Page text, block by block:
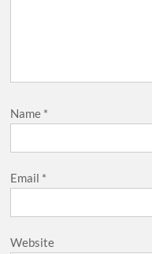
Name *
Email *
Website